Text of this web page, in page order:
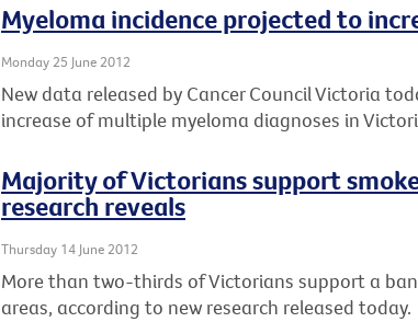
Myeloma incidence projected to
Monday 25 June 2012
New data released by Cancer Council Victoria
increase of multiple myeloma diagnoses in
Majority of Victorians support
research reveals
Thursday 14 June 2012
More than two-thirds of Victorians support a
areas, according to new research released today.